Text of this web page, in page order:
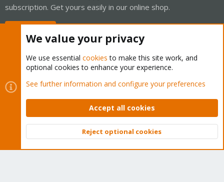
subscription. Get yours easily in our online shop.
Cookies
Proxmox Support Forum - Light Mode
Contact us
Terms and rules Privacy policy Help Home
Community platform by XenForo © 2010-2026 XenForo Ltd.
Top
We value your privacy
We use essential cookies to make this site work, and
optional cookies to enhance your experience.
See further information and configure your preferences
Accept all cookies
Reject optional cookies